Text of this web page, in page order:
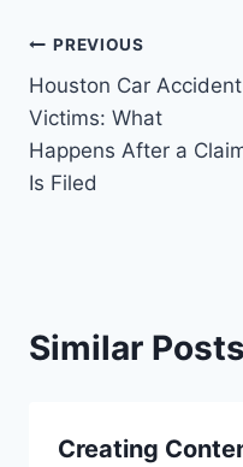
Post
navigation
PREVIOUS
Houston Car Accident
Victims: What
Happens After a
Is Filed
Similar Posts
Creating